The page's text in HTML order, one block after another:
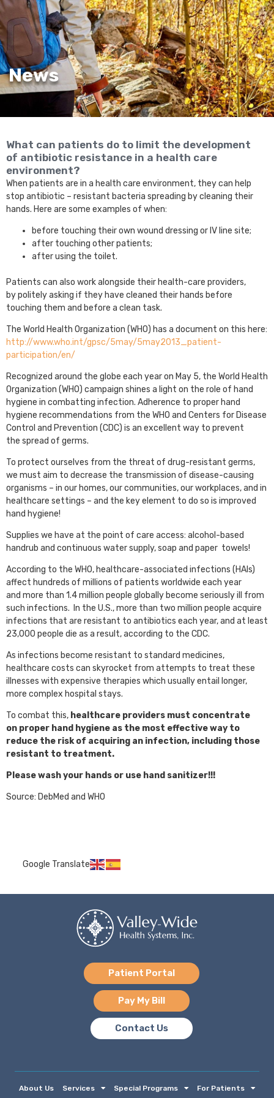
News
What can patients do to limit the development
of antibiotic resistance in a health care
environment?
When patients are in a health care environment, they can help
stop antibiotic – resistant bacteria spreading by cleaning their
hands. Here are some examples of when:
before touching their own wound dressing or IV line site;
after touching other patients;
after using the toilet.
Patients can also work alongside their health-care providers,
by politely asking if they have cleaned their hands before
touching them and before a clean task.
The World Health Organization (WHO) has a document on this here:
http://www.who.int/gpsc/5may/5may2013_patient-
participation/en/
Recognized around the globe each year on May 5, the World Health
Organization (WHO) campaign shines a light on the role of hand
hygiene in combatting infection. Adherence to proper hand
hygiene recommendations from the WHO and Centers for Disease
Control and Prevention (CDC) is an excellent way to prevent
the spread of germs.
To protect ourselves from the threat of drug-resistant germs,
we must aim to decrease the transmission of disease-causing
organisms – in our homes, our communities, our workplaces, and in
healthcare settings – and the key element to do so is improved
hand hygiene!
Supplies we have at the point of care access: alcohol-based
handrub and continuous water supply, soap and paper towels!
According to the WHO, healthcare-associated infections (HAIs)
affect hundreds of millions of patients worldwide each year
and more than 1.4 million people globally become seriously ill from
such infections. In the U.S., more than two million people acquire
infections that are resistant to antibiotics each year, and at least
23,000 people die as a result, according to the CDC.
As infections become resistant to standard medicines,
healthcare costs can skyrocket from attempts to treat these
illnesses with expensive therapies which usually entail longer,
more complex hospital stays.
To combat this, healthcare providers must concentrate
on proper hand hygiene as the most effective way to
reduce the risk of acquiring an infection, including those
resistant to treatment.
Please wash your hands or use hand sanitizer!!!
Source: DebMed and WHO
Google Translate
Patient Portal
Pay My Bill
Contact Us
About Us Services Special Programs For Patients